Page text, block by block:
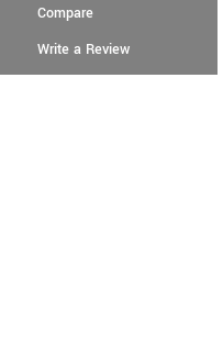
Compare
Write a Review